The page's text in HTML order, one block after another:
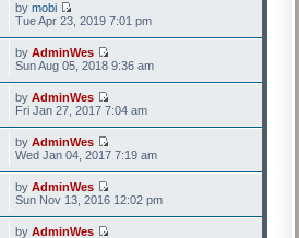
by mobi
Tue Apr 23, 2019 7:01 pm
by AdminWes
Sun Aug 05, 2018 9:36 am
by AdminWes
Fri Jan 27, 2017 7:04 am
by AdminWes
Wed Jan 04, 2017 7:19 am
by AdminWes
Sun Nov 13, 2016 12:02 pm
by AdminWes